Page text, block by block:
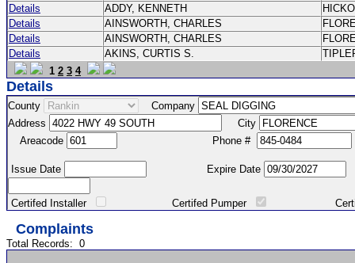
Details
ADDY, KENNETH
Details
AINSWORTH, CHARLES
Details
AINSWORTH, CHARLES
Details
AKINS, CURTIS S.
1 2 3 4
Details
County
Company
Address
City
Areacode
Phone #
Issue Date Expire Date
Certifed Installer Certifed Pumper Certified
Complaints
Total Records: 0